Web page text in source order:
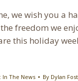
we wish you a
freedom we
this holiday
In The News By Dylan